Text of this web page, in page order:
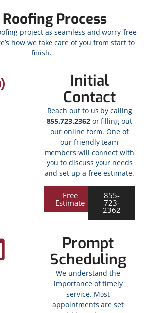
Process
project as seamless and worry-free
how we take care of you from start to
finish.
Initial
Contact
Reach out to us by calling
855.723.2362 or filling out
our online form. One of
our friendly team
members will connect with
you to discuss your needs
and set up a free estimate.
Free
Estimate
855-
723-
2362
Prompt
Scheduling
We understand the
importance of timely
service. Most
appointments are set